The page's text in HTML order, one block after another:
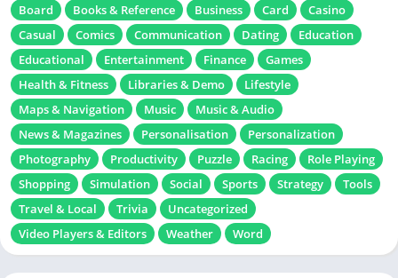
Board Books & Reference Business Card
Casino
Casual
Comics Communication Dating
Education
Educational
Entertainment Finance
Games
Health & Fitness
Libraries & Demo
Lifestyle
Maps & Navigation
Music
Music & Audio
News & Magazines
Personalisation
Personalization
Photography
Productivity Puzzle Racing
Role Playing
Shopping
Simulation Social Sports Strategy
Tools
Travel & Local
Trivia
Uncategorized
Video Players & Editors
Weather Word